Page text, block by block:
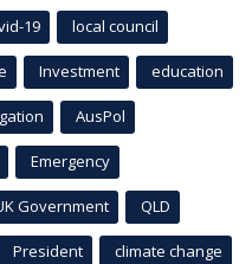
19 local council
Investment education
AusPol
Emergency
Government QLD
President climate change